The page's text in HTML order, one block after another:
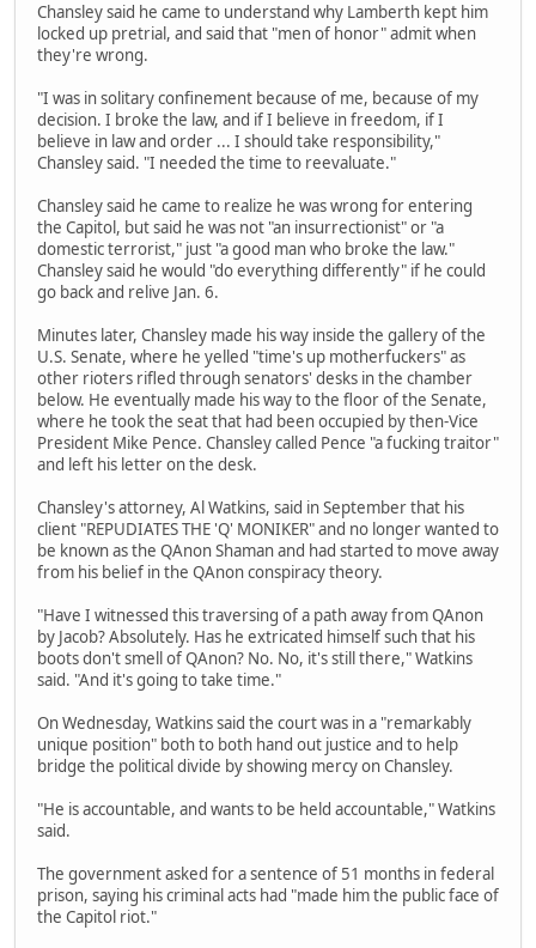
Chansley said he came to understand why Lamberth kept him
locked up pretrial, and said that "men of honor" admit when
they're wrong.
"I was in solitary confinement because of me, because of my
decision. I broke the law, and if I believe in freedom, if I
believe in law and order ... I should take responsibility,"
Chansley said. "I needed the time to reevaluate."
Chansley said he came to realize he was wrong for entering
the Capitol, but said he was not "an insurrectionist" or "a
domestic terrorist," just "a good man who broke the law."
Chansley said he would "do everything differently" if he could
go back and relive Jan. 6.
Minutes later, Chansley made his way inside the gallery of the
U.S. Senate, where he yelled "time's up motherfuckers" as
other rioters rifled through senators' desks in the chamber
below. He eventually made his way to the floor of the Senate,
where he took the seat that had been occupied by then-Vice
President Mike Pence. Chansley called Pence "a fucking traitor"
and left his letter on the desk.
Chansley's attorney, Al Watkins, said in September that his
client "REPUDIATES THE 'Q' MONIKER" and no longer wanted to
be known as the QAnon Shaman and had started to move away
from his belief in the QAnon conspiracy theory.
"Have I witnessed this traversing of a path away from QAnon
by Jacob? Absolutely. Has he extricated himself such that his
boots don't smell of QAnon? No. No, it's still there," Watkins
said. "And it's going to take time."
On Wednesday, Watkins said the court was in a "remarkably
unique position" both to both hand out justice and to help
bridge the political divide by showing mercy on Chansley.
"He is accountable, and wants to be held accountable," Watkins
said.
The government asked for a sentence of 51 months in federal
prison, saying his criminal acts had "made him the public face of
the Capitol riot."